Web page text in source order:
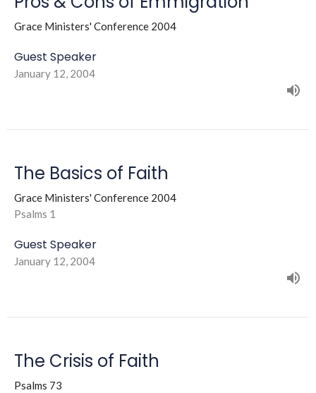
Grace Ministers' Conference 2004
Guest Speaker
January 12, 2004
The Basics of Faith
Grace Ministers' Conference 2004
Psalms 1
Guest Speaker
January 12, 2004
The Crisis of Faith
Psalms 73